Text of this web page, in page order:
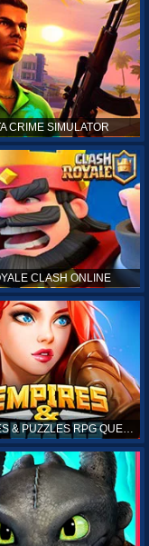
CRIME SIMULATOR
CLASH ONLINE